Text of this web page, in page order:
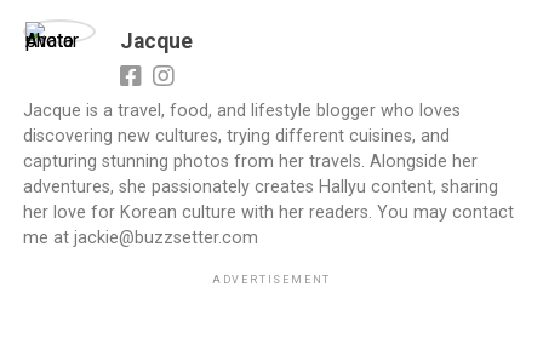
Jacque
Jacque is a travel, food, and lifestyle blogger who loves
discovering new cultures, trying different cuisines, and
capturing stunning photos from her travels. Alongside her
adventures, she passionately creates Hallyu content, sharing
her love for Korean culture with her readers. You may contact
me at jackie@buzzsetter.com
ADVERTISEMENT